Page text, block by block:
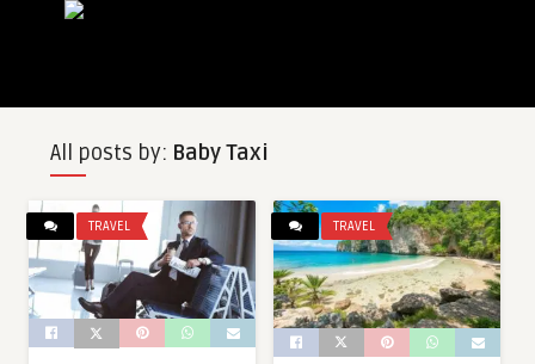
All posts by: Baby Taxi
TRAVEL TRAVEL